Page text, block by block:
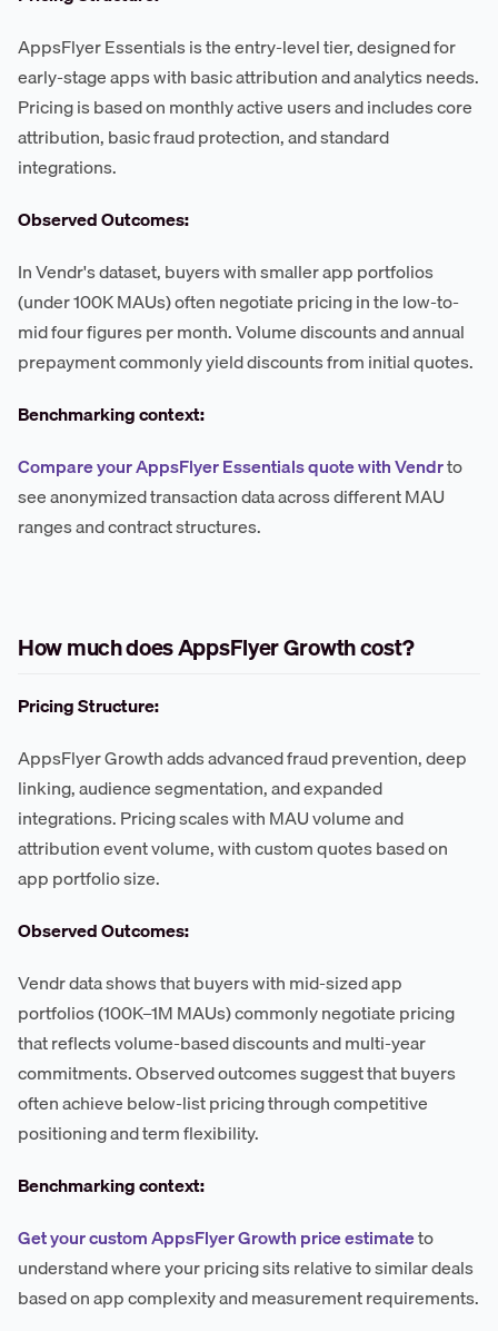
AppsFlyer Essentials is the entry-level tier, designed for
early-stage apps with basic attribution and analytics needs.
Pricing is based on monthly active users and includes core
attribution, basic fraud protection, and standard
integrations.
Observed Outcomes:
In Vendr's dataset, buyers with smaller app portfolios
(under 100K MAUs) often negotiate pricing in the low-to-
mid four figures per month. Volume discounts and annual
prepayment commonly yield discounts from initial quotes.
Benchmarking context:
Compare your AppsFlyer Essentials quote with Vendrto
see anonymized transaction data across different MAU
ranges and contract structures.
How much does AppsFlyer Growth cost?
Pricing Structure:
AppsFlyer Growth adds advanced fraud prevention, deep
linking, audience segmentation, and expanded
integrations. Pricing scales with MAU volume and
attribution event volume, with custom quotes based on
app portfolio size.
Observed Outcomes:
Vendr data shows that buyers with mid-sized app
portfolios (100K–1M MAUs) commonly negotiate pricing
that reflects volume-based discounts and multi-year
commitments. Observed outcomes suggest that buyers
often achieve below-list pricing through competitive
positioning and term flexibility.
Benchmarking context:
Get your custom AppsFlyer Growth price estimateto
understand where your pricing sits relative to similar deals
based on app complexity and measurement requirements.